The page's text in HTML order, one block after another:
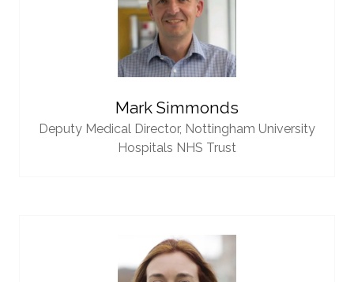
Mark Simmonds
Deputy Medical Director, Nottingham University
Hospitals NHS Trust